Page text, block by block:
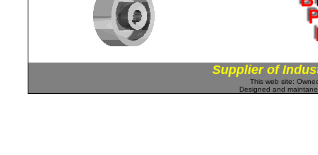
Supplier of
This web site:
Designed and